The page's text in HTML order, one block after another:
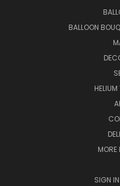
BALLOON
MORE
SIGN IN